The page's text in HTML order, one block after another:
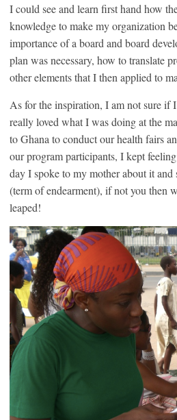
I could see and learn first hand how
knowledge to make my organization
importance of a board and board
plan was necessary, how to translate
other elements that I then applied to
As for the inspiration, I am not sure if
really loved what I was doing at the
to Ghana to conduct our health fairs
our program participants, I kept
day I spoke to my mother about it and
(term of endearment), if not you then
leaped!